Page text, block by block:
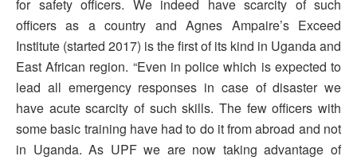
for safety officers. We indeed have scarcity of such
officers as a country and Agnes Ampaire’s Exceed
Institute (started 2017) is the first of its kind in Uganda and
East African region. “Even in police which is expected to
lead all emergency responses in case of disaster we
have acute scarcity of such skills. The few officers with
some basic training have had to do it from abroad and not
in Uganda. As UPF we are now taking advantage of